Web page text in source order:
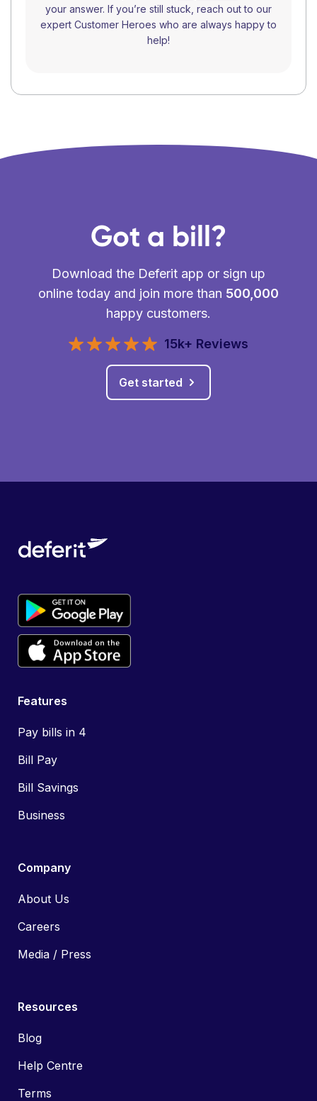
your answer. If you’re still stuck, reach out to our
expert Customer Heroes who are always happy to
help!
Got a bill?
Download the Deferit app or sign up
online today and join more than 500,000
happy customers.
15k+ Reviews
Get started
Features
Pay bills in 4
Bill Pay
Bill Savings
Business
Company
About Us
Careers
Media / Press
Resources
Blog
Help Centre
Terms